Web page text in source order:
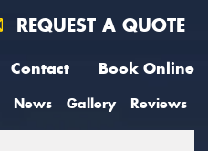
REQUEST A QUOTE
Contact Book Online
News Gallery Reviews